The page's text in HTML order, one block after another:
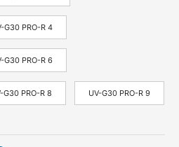
G30 PRO-R 4
G30 PRO-R 6
G30 PRO-R 8 UV-G30 PRO-R 9